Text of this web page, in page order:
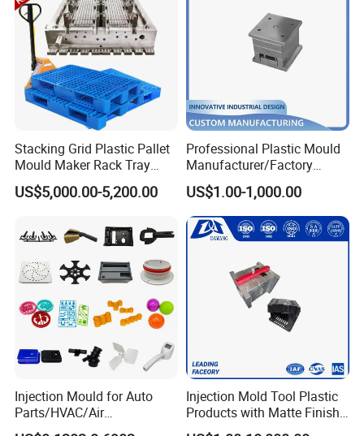
Simple structure mould .
Optimal cooling system,
Good polishing,
Precision air venting,
Interchangeable back design inserts
Every year produce more than 120 sets chair moulds,
interchangeable insert block different versions of chair
backrest & back rest inserts can be easily replaced on the
machine.
Cycle time 35 to 40 seconds for high speed running cycle.
Your stable Chinese chair moulds manufacturer.
Mould material Hardness Mould life
Stacking Grid Plastic Pallet
Mould Maker Rack Tray
Molds Injection Molding
US$5,000.00-5,200.00
Professional Plastic Mould
Manufacturer/Factory
Custom Injection Mold
Service
US$1.00-1,000.00
Injection Mould for Auto
Parts/HVAC/Air
Conditioning
Injection Mold Tool Plastic
Products with Matte Finish
by Mt Mold Texture for